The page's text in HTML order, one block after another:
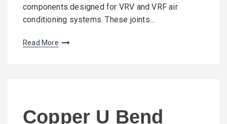
components designed for VRV and VRF air
conditioning systems. These joints…
Read More
Copper U Bend